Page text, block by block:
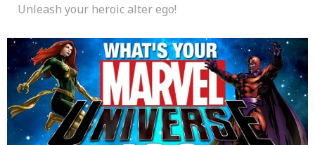
Unleash your heroic alter ego!